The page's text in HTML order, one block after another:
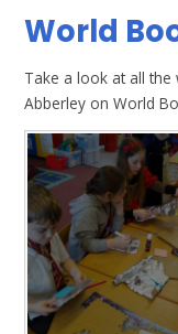
World
Take a look at all
Abberley on World